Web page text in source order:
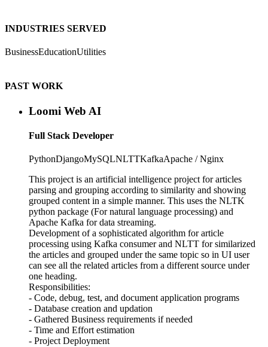
INDUSTRIES SERVED
BusinessEducationUtilities
PAST WORK
Loomi Web AI
Full Stack Developer
PythonDjangoMySQLNLTTKafkaApache / Nginx
This project is an artificial intelligence project for articles
parsing and grouping according to similarity and showing
grouped content in a simple manner. This uses the NLTK
python package (For natural language processing) and
Apache Kafka for data streaming.
Development of a sophisticated algorithm for article
processing using Kafka consumer and NLTT for similarized
the articles and grouped under the same topic so in UI user
can see all the related articles from a different source under
one heading.
Responsibilities:
- Code, debug, test, and document application programs
- Database creation and updation
- Gathered Business requirements if needed
- Time and Effort estimation
- Project Deployment